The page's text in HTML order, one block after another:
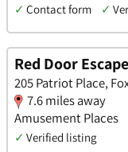
✓ Contact form ✓
Red Door
205 Patriot Place,
7.6 miles away
Amusement Places
✓ Verified listing